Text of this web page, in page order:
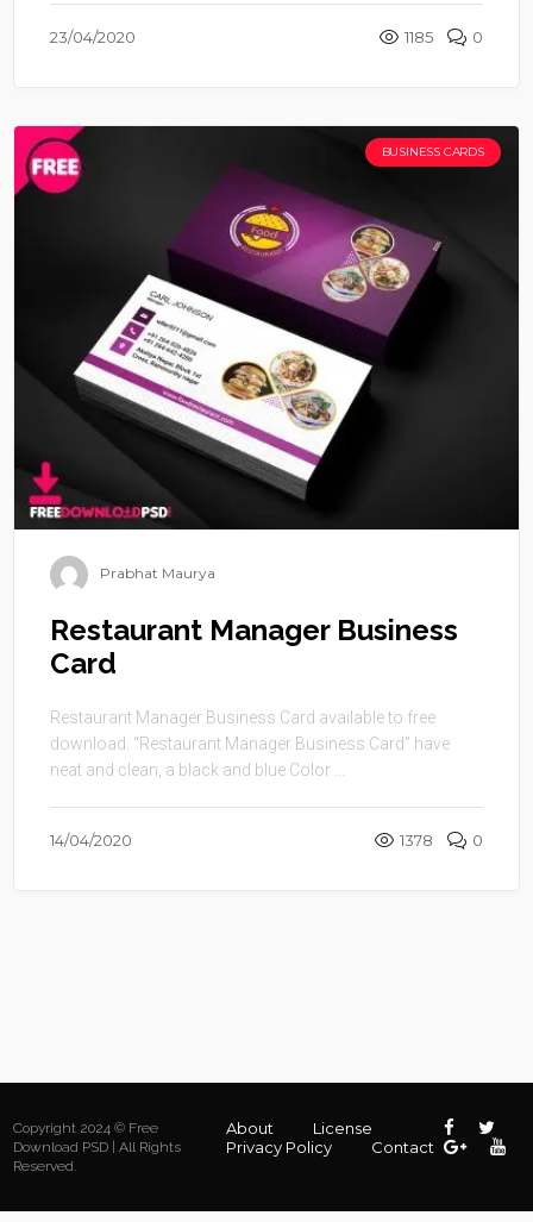
23/04/2020 1185 0
BUSINESS CARDS
Prabhat Maurya
Restaurant Manager Business
Card
Restaurant Manager Business Card available to free
download. “Restaurant Manager Business Card” have
neat and clean, a black and blue Color ...
14/04/2020 1378 0
Copyright 2024 © Free
Download PSD | All Rights
Reserved.
About
License
Privacy Policy
Contact